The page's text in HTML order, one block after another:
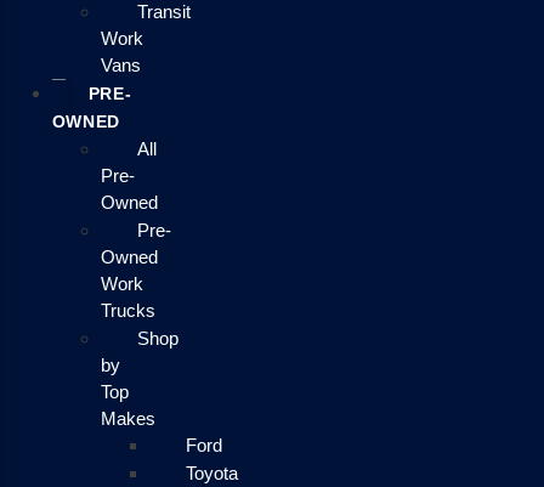
Transit
Work
Vans
PRE-
OWNED
All
Pre-
Owned
Pre-
Owned
Work
Trucks
Shop
by
Top
Makes
Ford
Toyota